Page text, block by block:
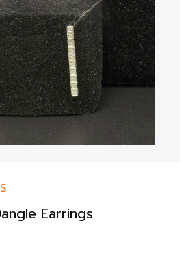
Earrings